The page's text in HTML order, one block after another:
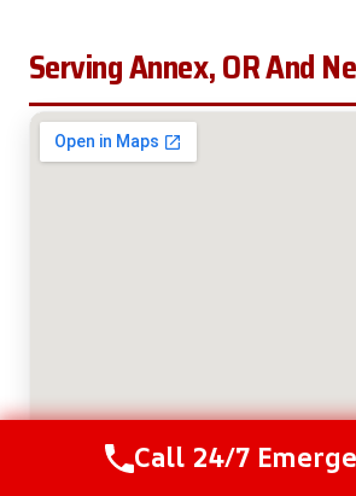
Serving Annex, OR And
Call Us Now(208)
Call 24/7